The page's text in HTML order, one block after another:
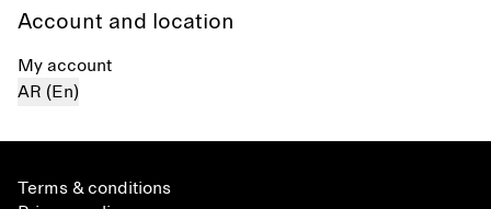
Account and location
My account
AR (En)
Terms & conditions